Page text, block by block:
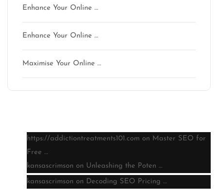
Enhance Your Online …
Enhance Your Online …
Maximise Your Online …
https://addictiontreatments101.com on Master SEO for
Free …
kansascrimson on Unleashing the Poten …
kansascrimson on Decoding SEO Pricing …